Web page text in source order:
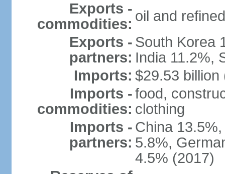
Exports -
commodities: oil and
Exports -
partners:
South Korea
India 11.2%,
Imports: $29.53 billion
Imports -
commodities:
food,
clothing
Imports -
partners:
China
5.8%,
4.5% (2017)